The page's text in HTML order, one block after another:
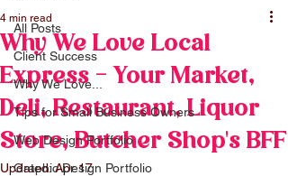
All Posts
Client Success
Why We Love...
Tips for Small Business Owners
Web Design Portfolio
Graphic Design Portfolio
Why We Love Local
Express - Your Market,
Deli, Restaurant, Liquor
Store, Butcher Shop's BFF
4 min read
Updated:Apr 17